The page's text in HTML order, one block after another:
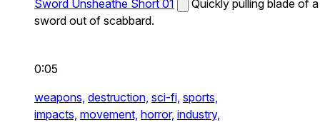
Sword Unsheathe Short 01
Quickly pulling blade of a
sword out of scabbard.
0:05
weapons, destruction, sci-fi, sports,
impacts, movement, horror, industry,